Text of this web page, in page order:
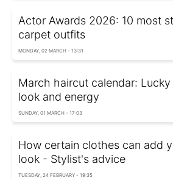
Actor Awards 2026: 10 most
carpet outfits
MONDAY, 02 MARCH - 13:31
March haircut calendar:
look and energy
SUNDAY, 01 MARCH - 17:03
How certain clothes can add
look - Stylist's advice
TUESDAY, 24 FEBRUARY - 19:35